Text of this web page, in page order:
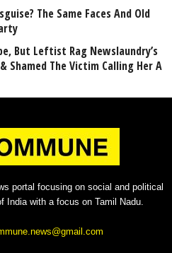
The Same Faces And Old
But Leftist Rag Newslaundry’s
Shamed The Victim Calling Her A
portal focusing on social and political
India with a focus on Tamil Nadu.